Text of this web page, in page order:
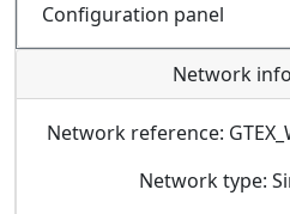
Configuration panel
Network
Network reference:
Network type: